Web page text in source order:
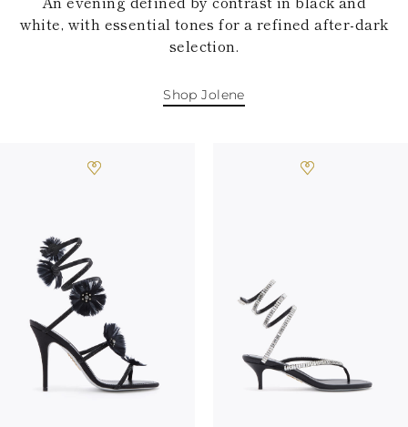
white, with essential tones for a refined after-dark
selection.
Shop Jolene